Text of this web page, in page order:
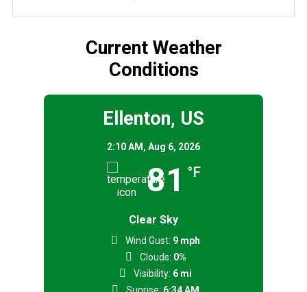
Current Weather
Conditions
Ellenton, US
2:10 AM, Aug 6, 2026
81 °F
Clear Sky
Wind Gust: 9 mph
Clouds: 0%
Visibility: 6 mi